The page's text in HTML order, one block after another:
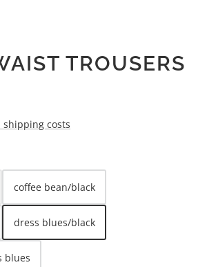
TROUSERS
shipping costs
currently unavailable.)
coffee bean/black
dress blues/black
blues